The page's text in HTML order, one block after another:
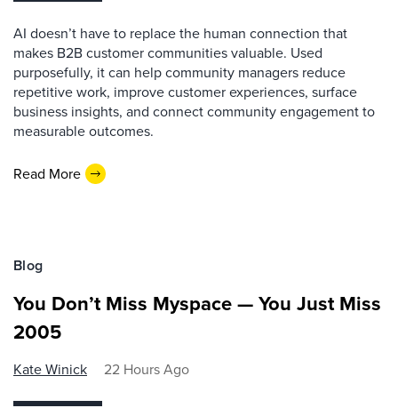
AI doesn’t have to replace the human connection that
makes B2B customer communities valuable. Used
purposefully, it can help community managers reduce
repetitive work, improve customer experiences, surface
business insights, and connect community engagement to
measurable outcomes.
Read More
Blog
You Don’t Miss Myspace — You Just Miss
2005
Kate Winick 22 Hours Ago